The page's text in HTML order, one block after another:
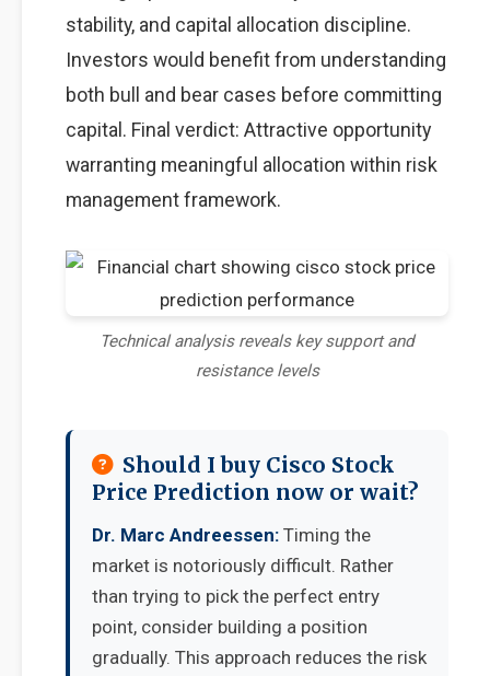
stability, and capital allocation discipline.
Investors would benefit from understanding
both bull and bear cases before committing
capital. Final verdict: Attractive opportunity
warranting meaningful allocation within risk
management framework.
Technical analysis reveals key support and
resistance levels
Should I buy Cisco Stock
Price Prediction now or wait?
Dr. Marc Andreessen: Timing the
market is notoriously difficult. Rather
than trying to pick the perfect entry
point, consider building a position
gradually. This approach reduces the risk